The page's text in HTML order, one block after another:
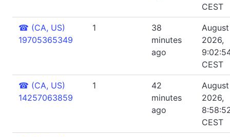
CEST
☎ (CA, US)
19705365349
1
38
minutes
ago
August
2026,
CEST
☎ (CA, US)
14257063859
1
42
minutes
ago
August
2026,
CEST